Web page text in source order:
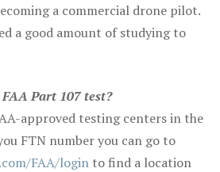
a commercial drone pilot.
a good amount of studying to
Part 107 test?
approved testing centers in the
FTN number you can go to
FAA/login to find a location